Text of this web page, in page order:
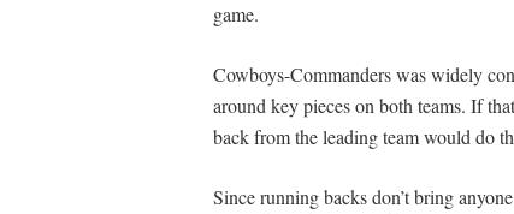
game.
Cowboys-Commanders was widely
around key pieces on both teams. If
back from the leading team would do
Since running backs don’t bring